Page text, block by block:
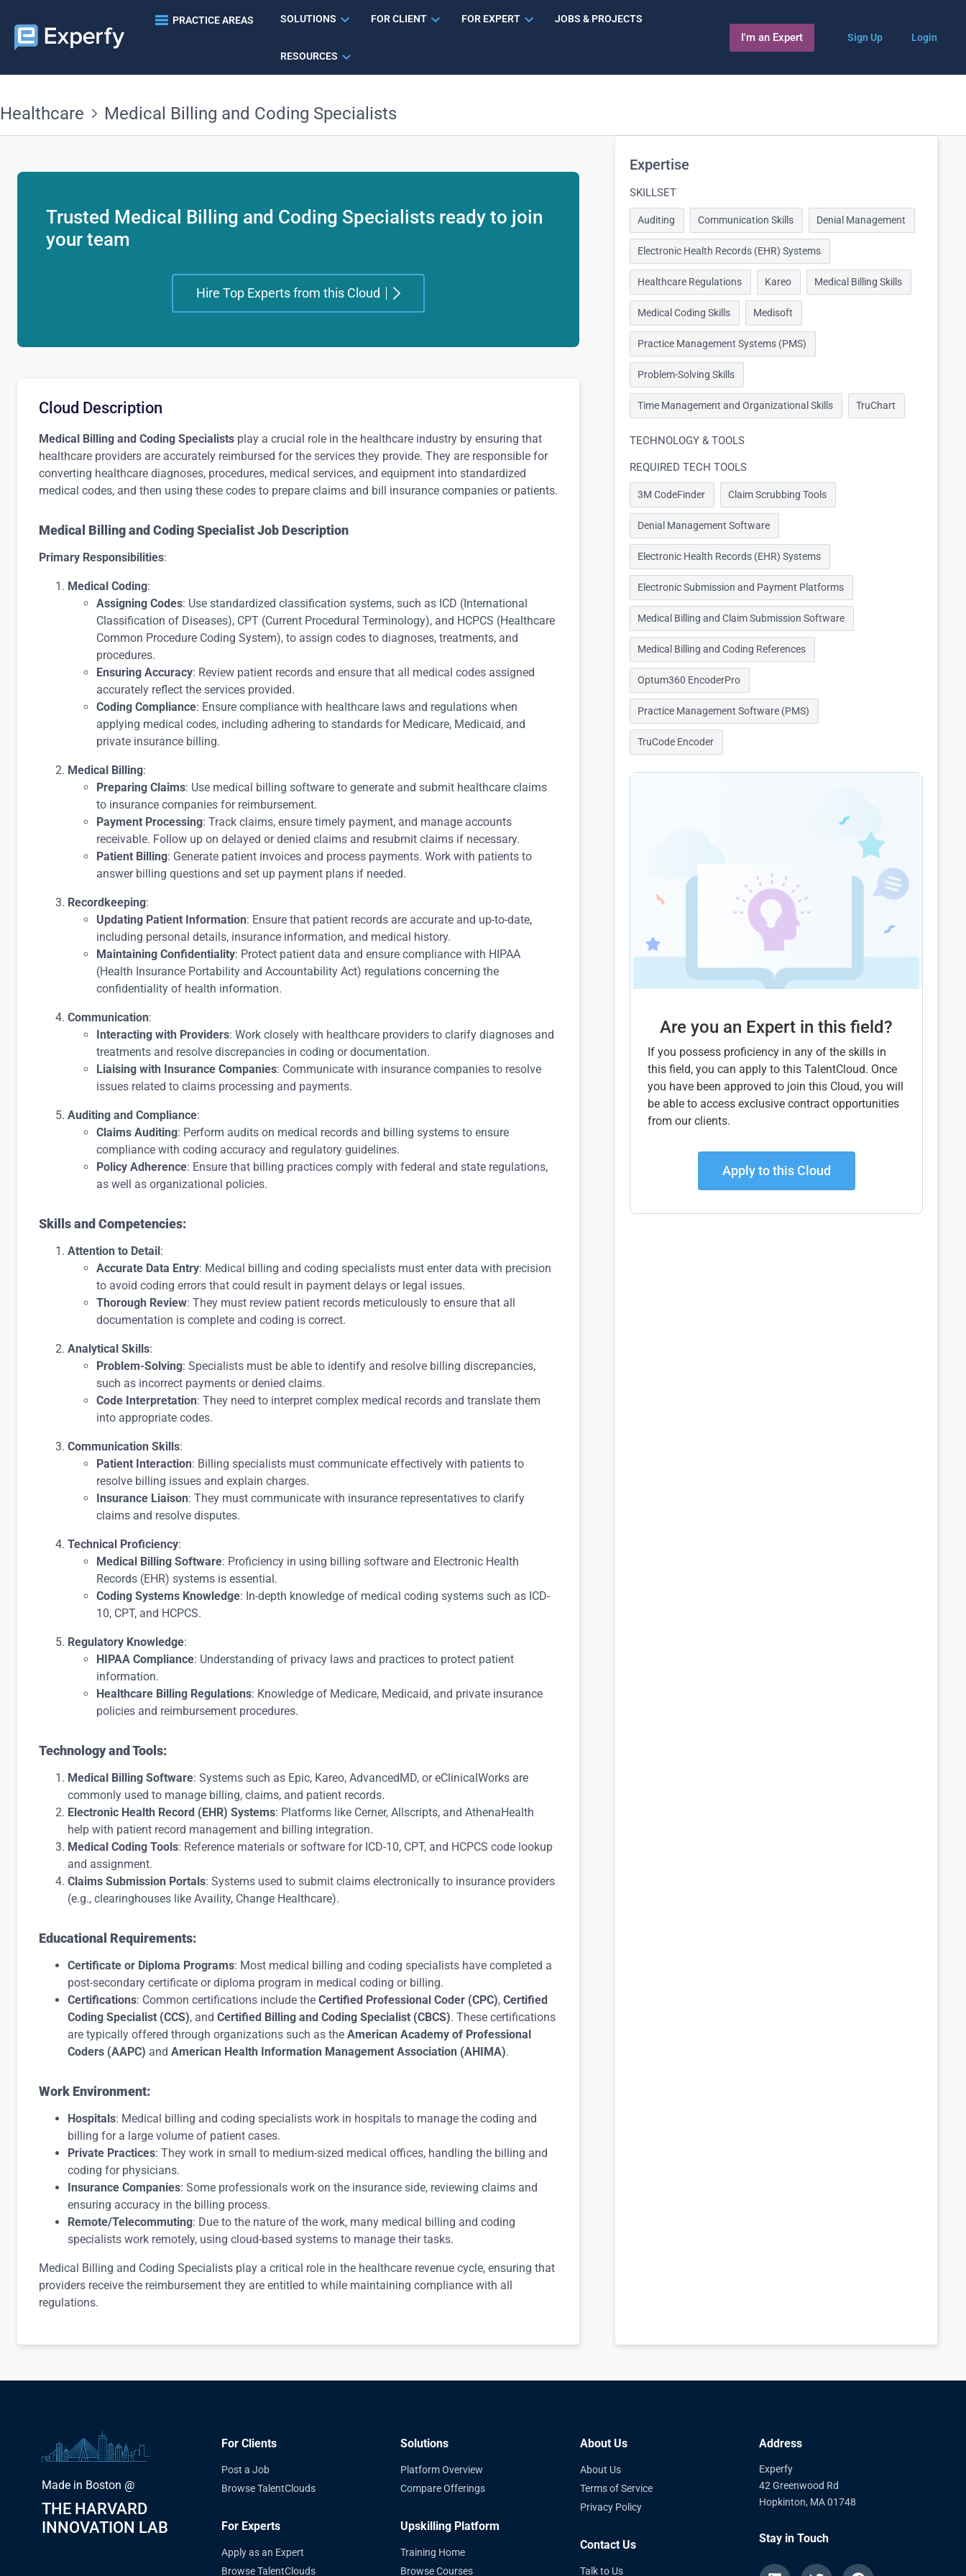
PRACTICE AREAS SOLUTIONS FOR CLIENT FOR EXPERT JOBS & PROJECTS
RESOURCES
I'm an Expert Sign Up Login
Healthcare Medical Billing and Coding Specialists
Trusted Medical Billing and Coding Specialists ready to join
your team
Hire Top Experts from this Cloud
Cloud Description
Medical Billing and Coding Specialists play a crucial role in the healthcare industry by ensuring that
healthcare providers are accurately reimbursed for the services they provide. They are responsible for
converting healthcare diagnoses, procedures, medical services, and equipment into standardized
medical codes, and then using these codes to prepare claims and bill insurance companies or patients.
Medical Billing and Coding Specialist Job Description
Primary Responsibilities:
Medical Coding:
Assigning Codes: Use standardized classification systems, such as ICD (International
Classification of Diseases), CPT (Current Procedural Terminology), and HCPCS (Healthcare
Common Procedure Coding System), to assign codes to diagnoses, treatments, and
procedures.
Ensuring Accuracy: Review patient records and ensure that all medical codes assigned
accurately reflect the services provided.
Coding Compliance: Ensure compliance with healthcare laws and regulations when
applying medical codes, including adhering to standards for Medicare, Medicaid, and
private insurance billing.
Medical Billing:
Preparing Claims: Use medical billing software to generate and submit healthcare claims
to insurance companies for reimbursement.
Payment Processing: Track claims, ensure timely payment, and manage accounts
receivable. Follow up on delayed or denied claims and resubmit claims if necessary.
Patient Billing: Generate patient invoices and process payments. Work with patients to
answer billing questions and set up payment plans if needed.
Recordkeeping:
Updating Patient Information: Ensure that patient records are accurate and up-to-date,
including personal details, insurance information, and medical history.
Maintaining Confidentiality: Protect patient data and ensure compliance with HIPAA
(Health Insurance Portability and Accountability Act) regulations concerning the
confidentiality of health information.
Communication:
Interacting with Providers: Work closely with healthcare providers to clarify diagnoses and
treatments and resolve discrepancies in coding or documentation.
Liaising with Insurance Companies: Communicate with insurance companies to resolve
issues related to claims processing and payments.
Auditing and Compliance:
Claims Auditing: Perform audits on medical records and billing systems to ensure
compliance with coding accuracy and regulatory guidelines.
Policy Adherence: Ensure that billing practices comply with federal and state regulations,
as well as organizational policies.
Skills and Competencies:
Attention to Detail:
Accurate Data Entry: Medical billing and coding specialists must enter data with precision
to avoid coding errors that could result in payment delays or legal issues.
Thorough Review: They must review patient records meticulously to ensure that all
documentation is complete and coding is correct.
Analytical Skills:
Problem-Solving: Specialists must be able to identify and resolve billing discrepancies,
such as incorrect payments or denied claims.
Code Interpretation: They need to interpret complex medical records and translate them
into appropriate codes.
Communication Skills:
Patient Interaction: Billing specialists must communicate effectively with patients to
resolve billing issues and explain charges.
Insurance Liaison: They must communicate with insurance representatives to clarify
claims and resolve disputes.
Technical Proficiency:
Medical Billing Software: Proficiency in using billing software and Electronic Health
Records (EHR) systems is essential.
Coding Systems Knowledge: In-depth knowledge of medical coding systems such as ICD-
10, CPT, and HCPCS.
Regulatory Knowledge:
HIPAA Compliance: Understanding of privacy laws and practices to protect patient
information.
Healthcare Billing Regulations: Knowledge of Medicare, Medicaid, and private insurance
policies and reimbursement procedures.
Technology and Tools:
Medical Billing Software: Systems such as Epic, Kareo, AdvancedMD, or eClinicalWorks are
commonly used to manage billing, claims, and patient records.
Electronic Health Record (EHR) Systems: Platforms like Cerner, Allscripts, and AthenaHealth
help with patient record management and billing integration.
Medical Coding Tools: Reference materials or software for ICD-10, CPT, and HCPCS code lookup
and assignment.
Claims Submission Portals: Systems used to submit claims electronically to insurance providers
(e.g., clearinghouses like Availity, Change Healthcare).
Educational Requirements:
Certificate or Diploma Programs: Most medical billing and coding specialists have completed a
post-secondary certificate or diploma program in medical coding or billing.
Certifications: Common certifications include the Certified Professional Coder (CPC), Certified
Coding Specialist (CCS), and Certified Billing and Coding Specialist (CBCS). These certifications
are typically offered through organizations such as the American Academy of Professional
Coders (AAPC) and American Health Information Management Association (AHIMA).
Work Environment:
Hospitals: Medical billing and coding specialists work in hospitals to manage the coding and
billing for a large volume of patient cases.
Private Practices: They work in small to medium-sized medical offices, handling the billing and
coding for physicians.
Insurance Companies: Some professionals work on the insurance side, reviewing claims and
ensuring accuracy in the billing process.
Remote/Telecommuting: Due to the nature of the work, many medical billing and coding
specialists work remotely, using cloud-based systems to manage their tasks.
Medical Billing and Coding Specialists play a critical role in the healthcare revenue cycle, ensuring that
providers receive the reimbursement they are entitled to while maintaining compliance with all
regulations.
Expertise
SKILLSET
Auditing Communication Skills Denial Management
Electronic Health Records (EHR) Systems
Healthcare Regulations Kareo Medical Billing Skills
Medical Coding Skills Medisoft
Practice Management Systems (PMS)
Problem-Solving Skills
Time Management and Organizational Skills TruChart
TECHNOLOGY & TOOLS
REQUIRED TECH TOOLS
3M CodeFinder Claim Scrubbing Tools
Denial Management Software
Electronic Health Records (EHR) Systems
Electronic Submission and Payment Platforms
Medical Billing and Claim Submission Software
Medical Billing and Coding References
Optum360 EncoderPro
Practice Management Software (PMS)
TruCode Encoder
Are you an Expert in this field?
If you possess proficiency in any of the skills in
this field, you can apply to this TalentCloud. Once
you have been approved to join this Cloud, you will
be able to access exclusive contract opportunities
from our clients.
Apply to this Cloud
Made in Boston @
THE HARVARD
INNOVATION LAB
For Clients
Post a Job
Browse TalentClouds
For Experts
Apply as an Expert
Browse TalentClouds
Solutions
Platform Overview
Compare Offerings
Upskilling Platform
Training Home
Browse Courses
About Us
About Us
Terms of Service
Privacy Policy
Contact Us
Talk to Us
Address
Experfy
42 Greenwood Rd
Hopkinton, MA 01748
Stay in Touch